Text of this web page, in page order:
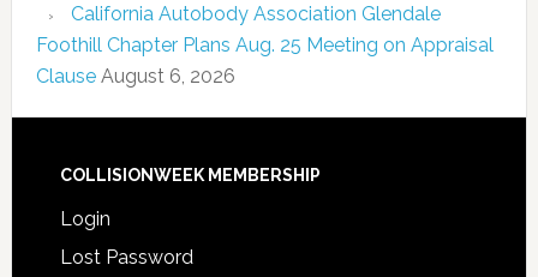
California Autobody Association Glendale
Foothill Chapter Plans Aug. 25 Meeting on Appraisal
Clause August 6, 2026
COLLISIONWEEK MEMBERSHIP
Login
Lost Password